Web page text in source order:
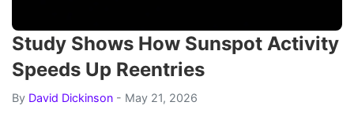
Study Shows How Sunspot Activity
Speeds Up Reentries
By David Dickinson - May 21, 2026